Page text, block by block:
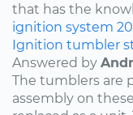
that has the
ignition system
Ignition tumbler
Answered by
The tumblers are
assembly on